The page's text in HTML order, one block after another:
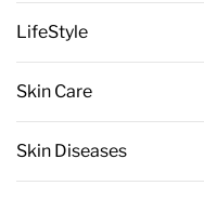
LifeStyle
Skin Care
Skin Diseases